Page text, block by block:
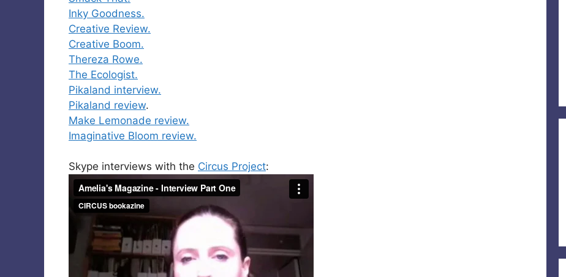
Inky Goodness.
Creative Review.
Creative Boom.
Thereza Rowe.
The Ecologist.
Pikaland interview.
Pikaland review.
Make Lemonade review.
Imaginative Bloom review.
Skype interviews with the Circus Project: